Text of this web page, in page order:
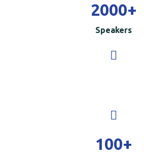
2000+
Speakers
100+